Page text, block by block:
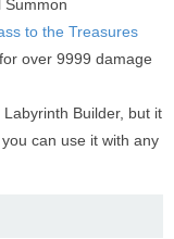
Summon
to the Treasures
over 9999 damage
Builder, but it
can use it with any